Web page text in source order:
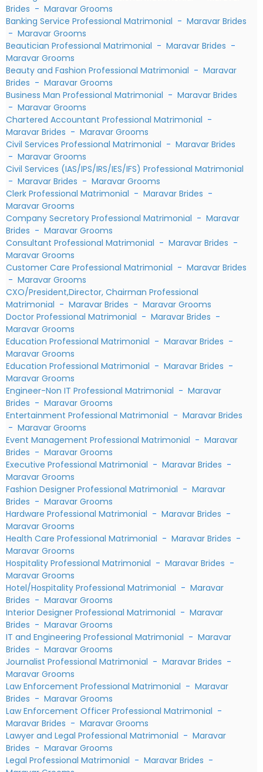
Brides - Maravar Grooms
Banking Service Professional Matrimonial - Maravar Brides
- Maravar Grooms
Beautician Professional Matrimonial - Maravar Brides -
Maravar Grooms
Beauty and Fashion Professional Matrimonial - Maravar
Brides - Maravar Grooms
Business Man Professional Matrimonial - Maravar Brides
- Maravar Grooms
Chartered Accountant Professional Matrimonial -
Maravar Brides - Maravar Grooms
Civil Services Professional Matrimonial - Maravar Brides
- Maravar Grooms
Civil Services (IAS/IPS/IRS/IES/IFS) Professional Matrimonial
- Maravar Brides - Maravar Grooms
Clerk Professional Matrimonial - Maravar Brides -
Maravar Grooms
Company Secretory Professional Matrimonial - Maravar
Brides - Maravar Grooms
Consultant Professional Matrimonial - Maravar Brides -
Maravar Grooms
Customer Care Professional Matrimonial - Maravar Brides
- Maravar Grooms
CXO/President,Director, Chairman Professional
Matrimonial - Maravar Brides - Maravar Grooms
Doctor Professional Matrimonial - Maravar Brides -
Maravar Grooms
Education Professional Matrimonial - Maravar Brides -
Maravar Grooms
Education Professional Matrimonial - Maravar Brides -
Maravar Grooms
Engineer-Non IT Professional Matrimonial - Maravar
Brides - Maravar Grooms
Entertainment Professional Matrimonial - Maravar Brides
- Maravar Grooms
Event Management Professional Matrimonial - Maravar
Brides - Maravar Grooms
Executive Professional Matrimonial - Maravar Brides -
Maravar Grooms
Fashion Designer Professional Matrimonial - Maravar
Brides - Maravar Grooms
Hardware Professional Matrimonial - Maravar Brides -
Maravar Grooms
Health Care Professional Matrimonial - Maravar Brides -
Maravar Grooms
Hospitality Professional Matrimonial - Maravar Brides -
Maravar Grooms
Hotel/Hospitality Professional Matrimonial - Maravar
Brides - Maravar Grooms
Interior Designer Professional Matrimonial - Maravar
Brides - Maravar Grooms
IT and Engineering Professional Matrimonial - Maravar
Brides - Maravar Grooms
Journalist Professional Matrimonial - Maravar Brides -
Maravar Grooms
Law Enforcement Professional Matrimonial - Maravar
Brides - Maravar Grooms
Law Enforcement Officer Professional Matrimonial -
Maravar Brides - Maravar Grooms
Lawyer and Legal Professional Matrimonial - Maravar
Brides - Maravar Grooms
Legal Professional Matrimonial - Maravar Brides -